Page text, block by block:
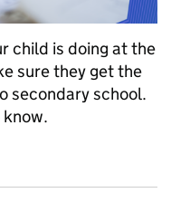
child is doing at the
sure they get the
secondary school.